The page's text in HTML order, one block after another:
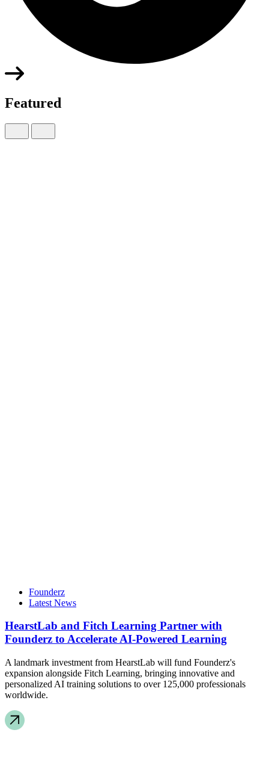
Featured
Founderz
Latest News
HearstLab and Fitch Learning Partner with
Founderz to Accelerate AI-Powered Learning
A landmark investment from HearstLab will fund Founderz's
expansion alongside Fitch Learning, bringing innovative and
personalized AI training solutions to over 125,000 professionals
worldwide.